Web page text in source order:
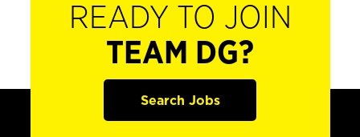
READY TO JOIN
TEAM DG?
Search Jobs